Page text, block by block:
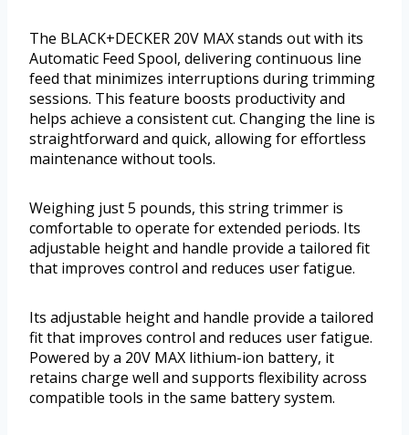
The BLACK+DECKER 20V MAX stands out with its
Automatic Feed Spool, delivering continuous line
feed that minimizes interruptions during trimming
sessions. This feature boosts productivity and
helps achieve a consistent cut. Changing the line is
straightforward and quick, allowing for effortless
maintenance without tools.
Weighing just 5 pounds, this string trimmer is
comfortable to operate for extended periods. Its
adjustable height and handle provide a tailored fit
that improves control and reduces user fatigue.
Its adjustable height and handle provide a tailored
fit that improves control and reduces user fatigue.
Powered by a 20V MAX lithium-ion battery, it
retains charge well and supports flexibility across
compatible tools in the same battery system.